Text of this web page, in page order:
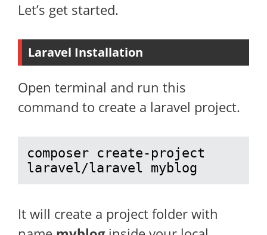
Let’s get started.
Laravel Installation
Open terminal and run this
command to create a laravel project.
composer create-project
laravel/laravel myblog
It will create a project folder with